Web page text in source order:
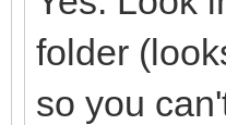
folder
so you